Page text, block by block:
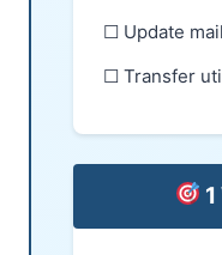
☐ Update
☐ Transfer